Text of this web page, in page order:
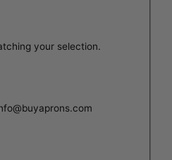
your selection.